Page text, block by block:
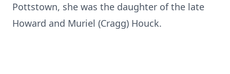
Pottstown, she was the daughter of the late
Howard and Muriel (Cragg) Houck.